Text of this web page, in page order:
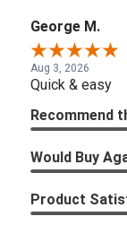
George M.
Aug 3, 2026
Quick & easy
Recommend
Would Buy
Product